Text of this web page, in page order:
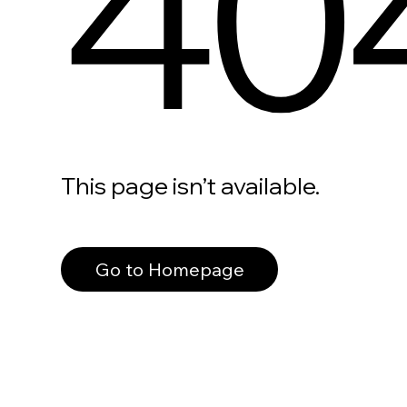
This page isn’t available.
Go to Homepage